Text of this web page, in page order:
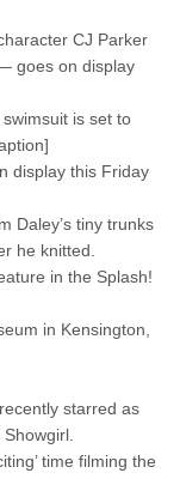
CJ Parker
goes on display
is set to
display this Friday
Daley’s tiny trunks
he knitted.
in the Splash!
in Kensington,
starred as
time filming the